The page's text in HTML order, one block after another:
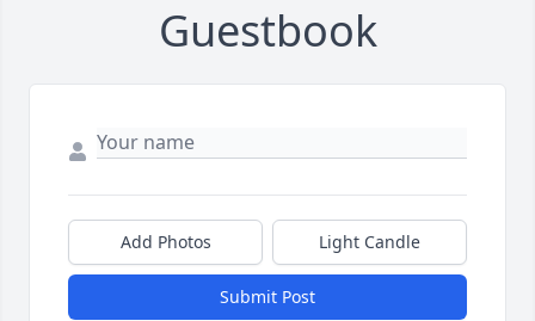
Guestbook
Add Photos Light Candle
Submit Post